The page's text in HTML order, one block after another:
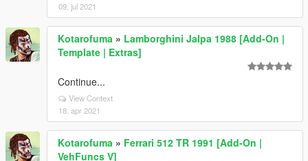
09. jul 2021
Kotarofuma » Lamborghini Jalpa 1988 [Add-On |
Template | Extras]
Continue...
View Context
18. apr 2021
Kotarofuma » Ferrari 512 TR 1991 [Add-On |
VehFuncs V]